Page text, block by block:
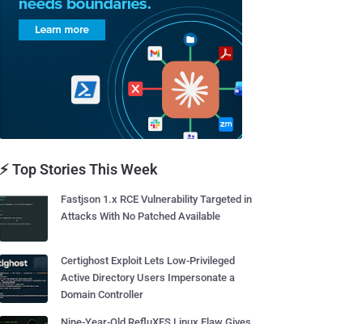
⚡ Top Stories This Week
Fastjson 1.x RCE Vulnerability Targeted in
Attacks With No Patched Available
Certighost Exploit Lets Low-Privileged
Active Directory Users Impersonate a
Domain Controller